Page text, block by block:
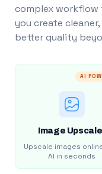
complex workflow
you create
better quality
AI
Image
Upscale images
AI in seconds